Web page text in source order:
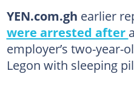
YEN.com.gh earlier
were arrested after
employer’s two-year-
Legon with sleeping